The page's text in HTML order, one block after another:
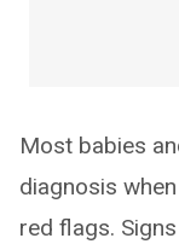
Most babies
diagnosis
red flags.